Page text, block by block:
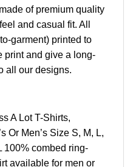
of premium quality
and casual fit. All
garment) printed to
print and give a long-
all our designs.
A Lot T-Shirts,
Or Men’s Size S, M, L,
100% combed ring-
available for men or